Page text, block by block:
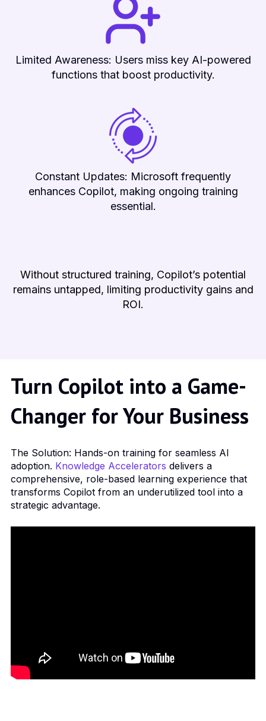
Limited Awareness: Users miss key AI-powered
functions that boost productivity.
Constant Updates: Microsoft frequently
enhances Copilot, making ongoing training
essential.
Without structured training, Copilot’s potential
remains untapped, limiting productivity gains and
ROI.
Turn Copilot into a Game-
Changer for Your Business
The Solution: Hands-on training for seamless AI
adoption. Knowledge Accelerators delivers a
comprehensive, role-based learning experience that
transforms Copilot from an underutilized tool into a
strategic advantage.